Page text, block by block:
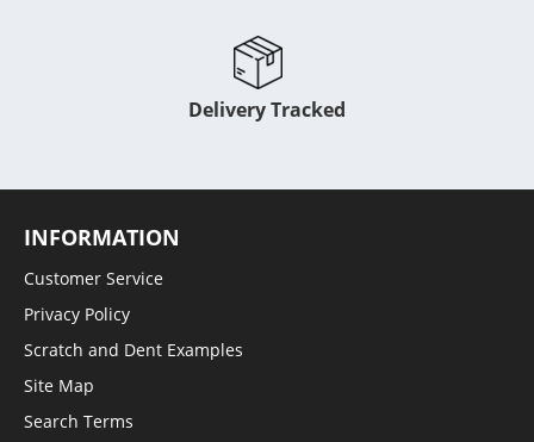
Delivery Tracked
INFORMATION
Customer Service
Privacy Policy
Scratch and Dent Examples
Site Map
Search Terms